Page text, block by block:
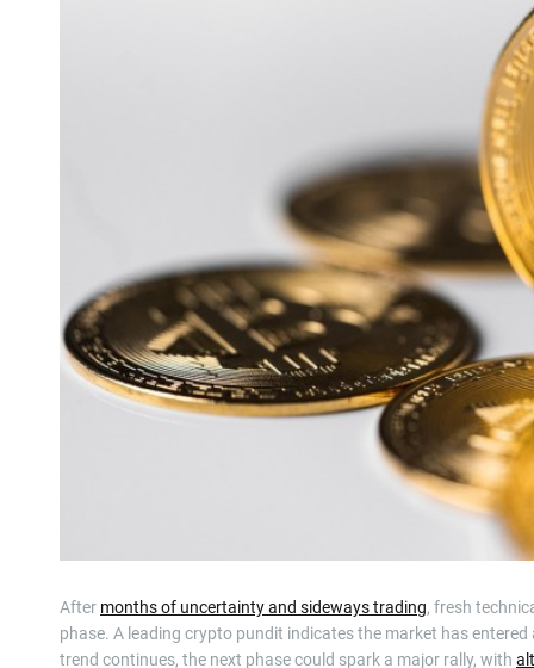
After months of uncertainty and sideways trading, fresh
phase. A leading crypto pundit indicates the market has
trend continues, the next phase could spark a major rally, with